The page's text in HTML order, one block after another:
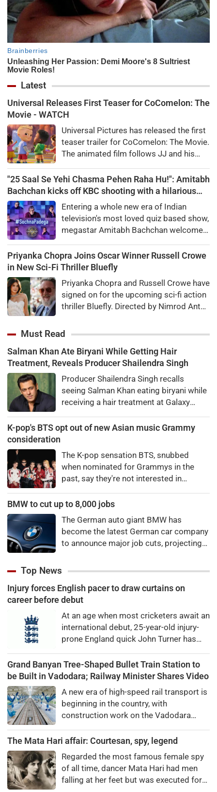
Latest
Universal Releases First Teaser for CoComelon: The
Movie - WATCH
Universal Pictures has released the first
teaser trailer for CoComelon: The Movie.
The animated film follows JJ and his
arrive in theatres in February 2027.
"25 Saal Se Yehi Chasma Pehen Raha Hu!": Amitabh
Bachchan kicks off KBC shooting with a hilarious
apology and spectacle confession
Entering a whole new era of Indian
television's most loved quiz based show,
megastar Amitabh Bachchan welcomed
for Kaun Banega Crorepati themed on
'Sochna Padega,' with his signature
honesty.
Priyanka Chopra Joins Oscar Winner Russell Crowe
in New Sci-Fi Thriller Bluefly
Priyanka Chopra and Russell Crowe have
signed on for the upcoming sci-fi action
thriller Bluefly. Directed by Nimrod Antal,
mission in the Congo.
Must Read
Salman Khan Ate Biryani While Getting Hair
Treatment, Reveals Producer Shailendra Singh
Producer Shailendra Singh recalls
seeing Salman Khan eating biryani while
receiving a hair treatment at Galaxy
"There's a price to pay to be a star, bro."
K-pop's BTS opt out of new Asian music Grammy
consideration
The K-pop sensation BTS, snubbed
when nominated for Grammys in the
past, say they're not interested in
BMW to cut up to 8,000 jobs
The German auto giant BMW has
become the latest German car company
to announce major job cuts, projecting
Top News
Injury forces English pacer to draw curtains on
career before debut
At an age when most cricketers await an
international debut, 25-year-old injury-
prone England quick John Turner has
from all forms of professional cricket.
Grand Banyan Tree-Shaped Bullet Train Station to
be Built in Vadodara; Railway Minister Shares Video
A new era of high-speed rail transport is
beginning in the country, with
construction work on the Vadodara
rapid pace. Designed around the theme
Vadodara—the station will span an area
of ​​approximately 1.77 lakh square feet.
Being constructed near Pandya Bridge,
The Mata Hari affair: Courtesan, spy, legend
Regarded the most famous female spy
of all time, dancer Mata Hari had men
falling at her feet but was executed for